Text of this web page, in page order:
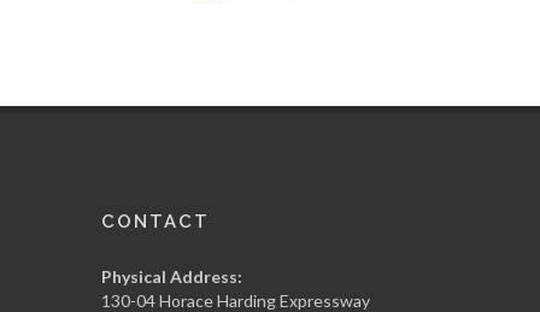
CONTACT
Physical Address:
130-04 Horace Harding Expressway